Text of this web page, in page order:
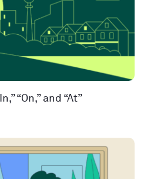
“On,” and “At”